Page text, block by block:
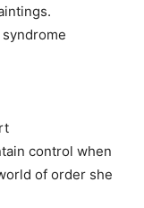
control when
of order she